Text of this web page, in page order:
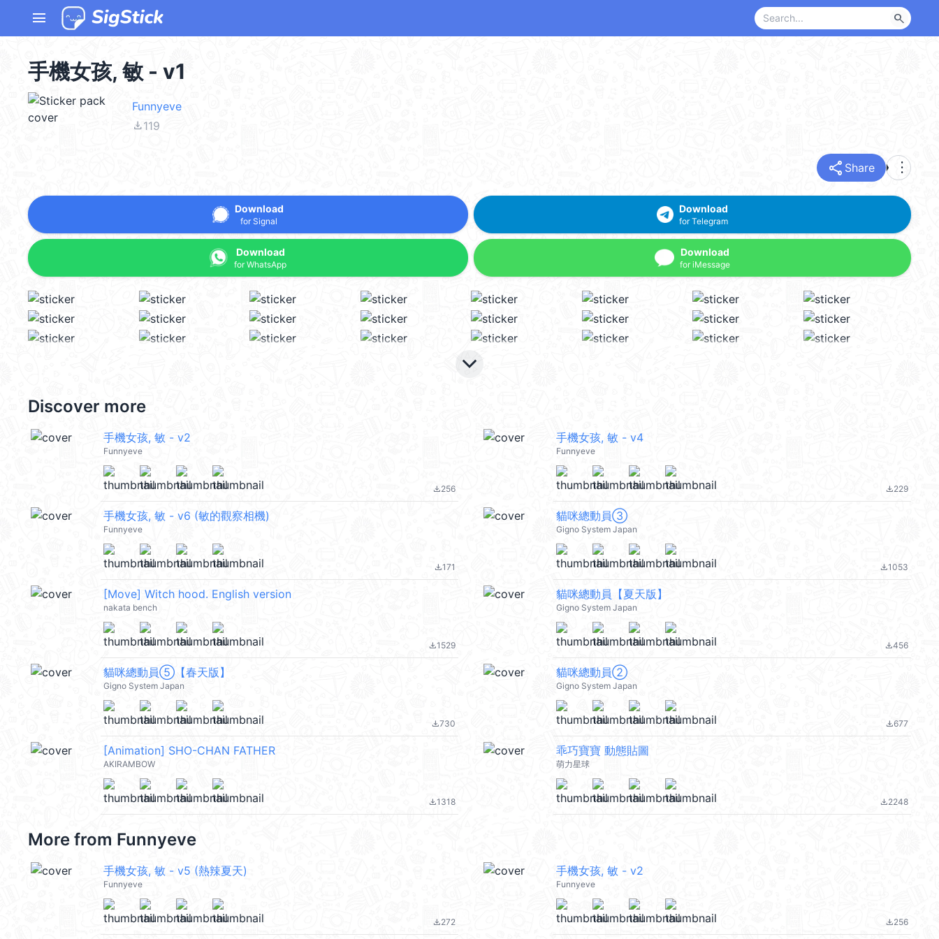
menu search
手機女孩, 敏 - v1
Funnyeve
file_download119
share Share more_vert
Download
for Signal
Download
for WhatsApp
Download
for Telegram
Download
for iMessage
keyboard_arrow_down
Discover more
手機女孩, 敏 - v2
Funnyeve
file_download256
手機女孩, 敏 - v4
Funnyeve
file_download229
手機女孩, 敏 - v6 (敏的觀察相機)
Funnyeve
file_download171
貓咪總動員③
Gigno System Japan
file_download1053
[Move] Witch hood. English version
nakata bench
file_download1529
貓咪總動員【夏天版】
Gigno System Japan
file_download456
貓咪總動員⑤【春天版】
Gigno System Japan
file_download730
貓咪總動員②
Gigno System Japan
file_download677
[Animation] SHO-CHAN FATHER
AKIRAMBOW
file_download1318
乖巧寶寶 動態貼圖
萌力星球
file_download2248
More from Funnyeve
手機女孩, 敏 - v5 (熱辣夏天)
Funnyeve
file_download272
手機女孩, 敏 - v2
Funnyeve
file_download256